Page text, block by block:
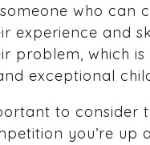
who can
experience and
problem, which
exceptional
to consider
you’re up